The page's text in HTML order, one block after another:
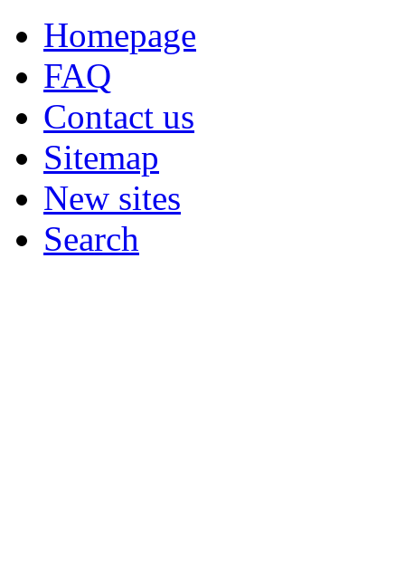
Homepage
FAQ
Contact us
Sitemap
New sites
Search